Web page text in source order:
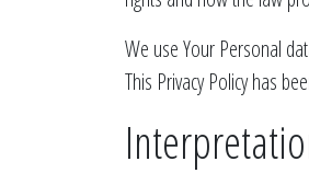
We use Your Personal
This Privacy Policy has